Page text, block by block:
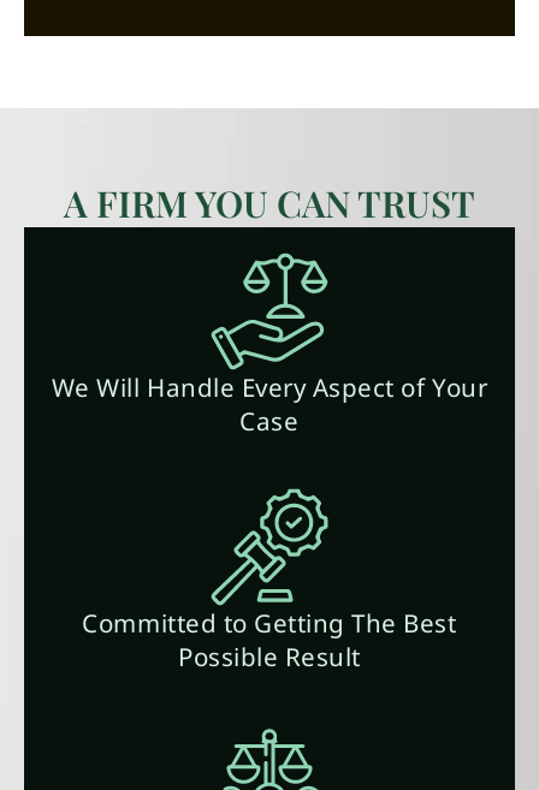
A FIRM YOU CAN TRUST
We Will Handle Every Aspect of Your
Case
Committed to Getting The Best
Possible Result